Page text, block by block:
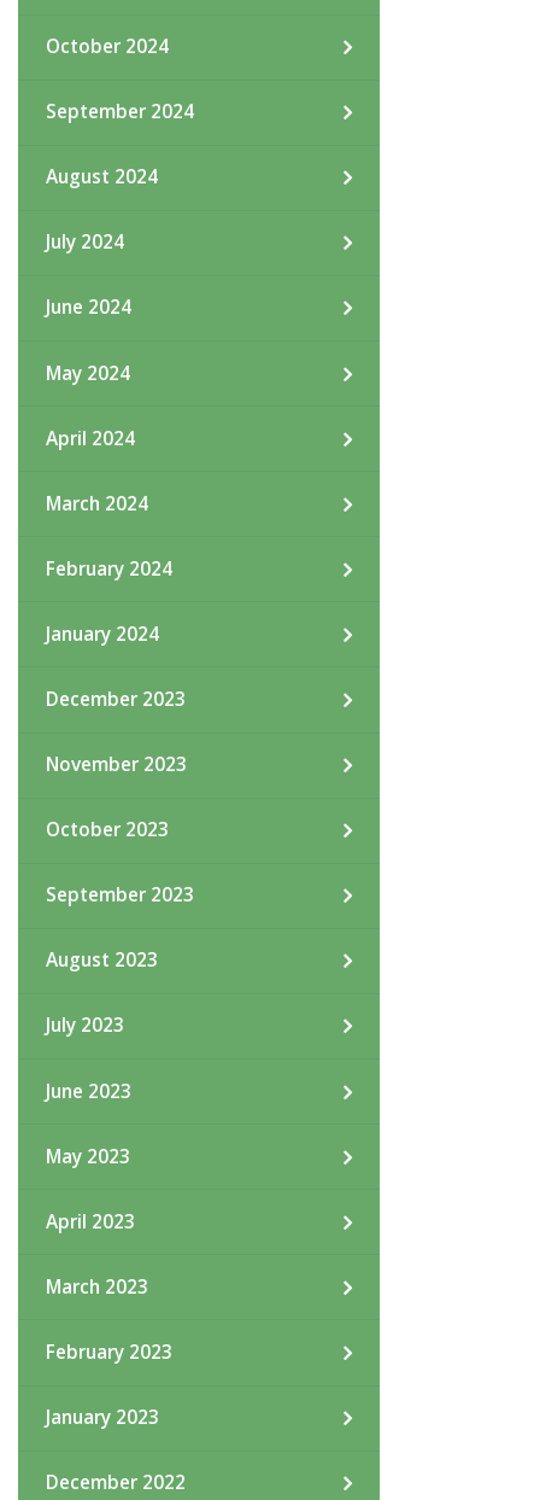
October 2024
September 2024
August 2024
July 2024
June 2024
May 2024
April 2024
March 2024
February 2024
January 2024
December 2023
November 2023
October 2023
September 2023
August 2023
July 2023
June 2023
May 2023
April 2023
March 2023
February 2023
January 2023
December 2022